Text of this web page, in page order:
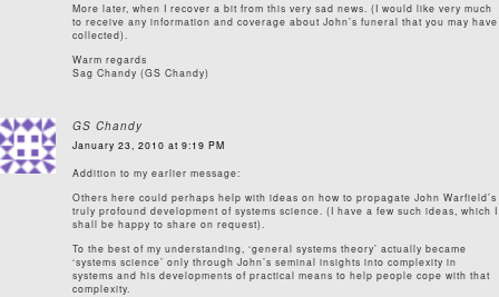
More later, when I recover a bit from this very sad news. (I would like very much
to receive any information and coverage about John’s funeral that you may have
collected).
Warm regards
Sag Chandy (GS Chandy)
GS Chandy
January 23, 2010 at 9:19 PM
Addition to my earlier message:
Others here could perhaps help with ideas on how to propagate John Warfield’s
truly profound development of systems science. (I have a few such ideas, which I
shall be happy to share on request).
To the best of my understanding, ‘general systems theory’ actually became
‘systems science’ only through John’s seminal insights into complexity in
systems and his developments of practical means to help people cope with that
complexity.